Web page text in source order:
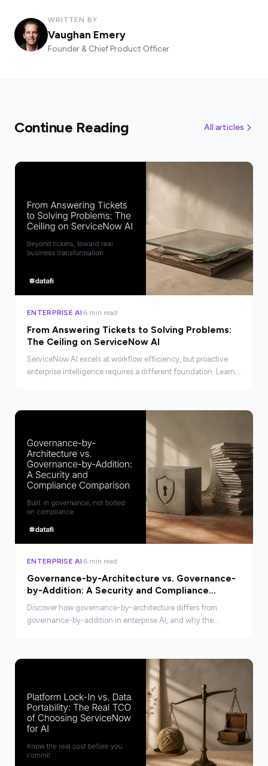
WRITTEN BY
Vaughan Emery
Founder & Chief Product Officer
Continue Reading All articles
ENTERPRISE AI 6 min read
From Answering Tickets to Solving Problems:
The Ceiling on ServiceNow AI
ServiceNow AI excels at workflow efficiency, but proactive
enterprise intelligence requires a different foundation. Learn
ENTERPRISE AI 6 min read
Governance-by-Architecture vs. Governance-
by-Addition: A Security and Compliance
Comparison
Discover how governance-by-architecture differs from
governance-by-addition in enterprise AI, and why the